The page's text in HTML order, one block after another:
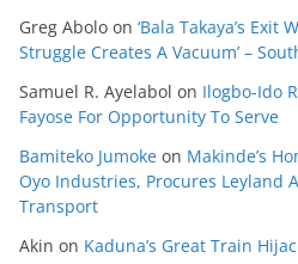
Greg Abolo on ‘Bala Takaya’s
Struggle Creates A Vacuum’ –
Samuel R. Ayelabol on Ilogbo-Ido
Fayose For Opportunity To Serve
Bamiteko Jumoke on Makinde’s
Oyo Industries, Procures Leyland
Transport
Akin on Kaduna’s Great Train